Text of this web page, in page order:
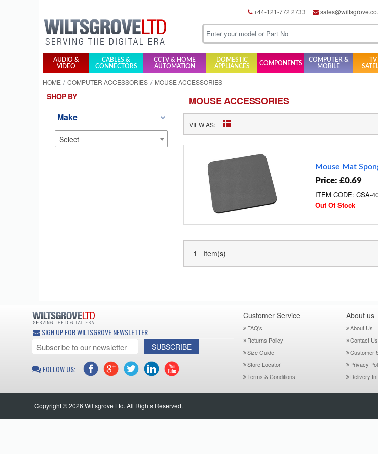
+44-121-772 2733
AUDIO &
VIDEO
CABLES &
CONNECTORS
CCTV & HOME
AUTOMATION
DOMESTIC
APPLIANCES
COMPONENTS
COMPUTER &
MOBILE
HOME COMPUTER ACCESSORIES MOUSE ACCESSORIES
MOUSE ACCESSORIES
VIEW AS:
Mouse Mat
Price: £0.69
ITEM CODE: CSA-
Out Of Stock
1 Item(s)
SHOP BY
Make
Select
SIGN UP FOR WILTSGROVE NEWSLETTER
SUBSCRIBE
FOLLOW US:
Customer Service
FAQ's
Returns Policy
Size Guide
Store Locator
Terms & Conditions
About us
About Us
Contact Us
Customer
Privacy
Delivery
Copyright © 2026 Wiltsgrove Ltd. All Rights Reserved.